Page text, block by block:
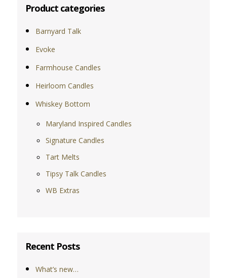
Product categories
Barnyard Talk
Evoke
Farmhouse Candles
Heirloom Candles
Whiskey Bottom
Maryland Inspired Candles
Signature Candles
Tart Melts
Tipsy Talk Candles
WB Extras
Recent Posts
What’s new…